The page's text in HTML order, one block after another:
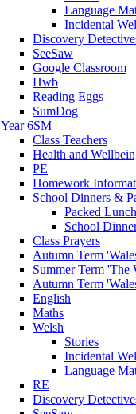
Language
Incidental
Discovery
SeeSaw
Google Classroom
Hwb
Reading Eggs
SumDog
Year 6SM
Class Teachers
Health and
PE
Homework
School Dinners &
Packed
School
Class Prayers
Autumn Term
Summer Term 'The
Autumn Term
English
Maths
Welsh
Stories
Incidental
Language
RE
Discovery